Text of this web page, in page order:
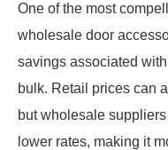
One of the most
wholesale door
savings associated
bulk. Retail prices can
but wholesale
lower rates, making it